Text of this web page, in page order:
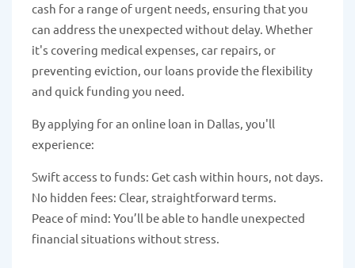
cash for a range of urgent needs, ensuring that you
can address the unexpected without delay. Whether
it's covering medical expenses, car repairs, or
preventing eviction, our loans provide the flexibility
and quick funding you need.
By applying for an online loan in Dallas, you'll
experience:
Swift access to funds: Get cash within hours, not days.
No hidden fees: Clear, straightforward terms.
Peace of mind: You’ll be able to handle unexpected
financial situations without stress.